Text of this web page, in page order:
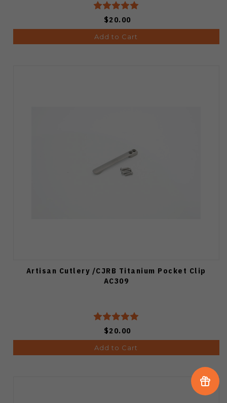
$20.00
Add to Cart
Artisan Cutlery /CJRB Titanium Pocket Clip
AC309
$20.00
Add to Cart